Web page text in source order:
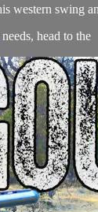
western swing
needs, head to the